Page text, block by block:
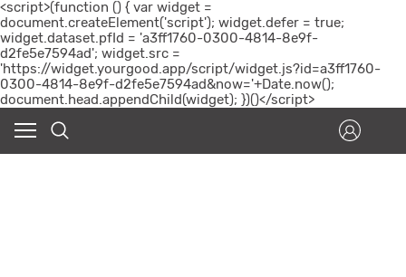
<script>(function () { var widget =
document.createElement('script'); widget.defer = true;
widget.dataset.pfId = 'a3ff1760-0300-4814-8e9f-
d2fe5e7594ad'; widget.src =
'https://widget.yourgood.app/script/widget.js?id=a3ff1760-
0300-4814-8e9f-d2fe5e7594ad&now='+Date.now();
document.head.appendChild(widget); })()</script>